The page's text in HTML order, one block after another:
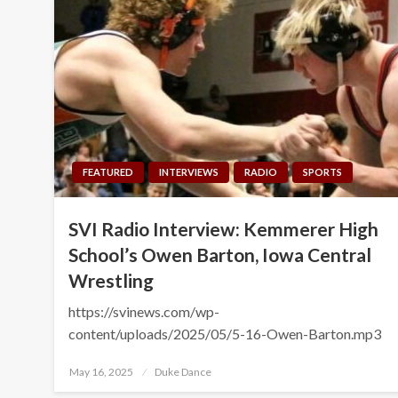
FEATURED INTERVIEWS RADIO SPORTS
SVI Radio Interview: Kemmerer High
School’s Owen Barton, Iowa Central
Wrestling
https://svinews.com/wp-
content/uploads/2025/05/5-16-Owen-Barton.mp3
Posted
May 16, 2025 Duke Dance